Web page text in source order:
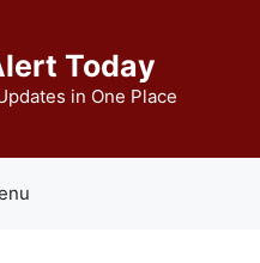
Today
in One Place